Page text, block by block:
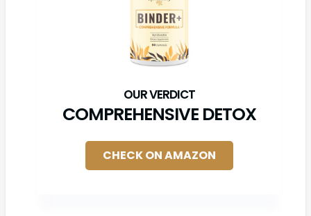
COMPREHENSIVE DETOX
CHECK ON AMAZON